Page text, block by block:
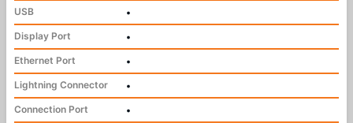
USB
•
Display Port
•
Ethernet Port
•
Lightning Connector
•
Connection Port
•